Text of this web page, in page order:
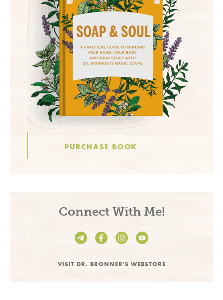
Connect With Me!
VISIT DR. BRONNER'S WEBSTORE
PURCHASE BOOK